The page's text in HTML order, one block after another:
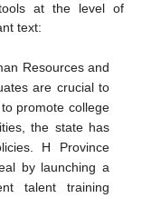
at the level of
text:
Resources and
are crucial to
promote college
the state has
H Province
by launching a
talent training